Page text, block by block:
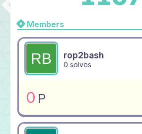
Members
rop2bash
0 solves
0 P